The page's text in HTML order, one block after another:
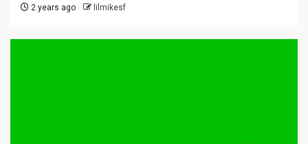
2 years ago lilmikesf